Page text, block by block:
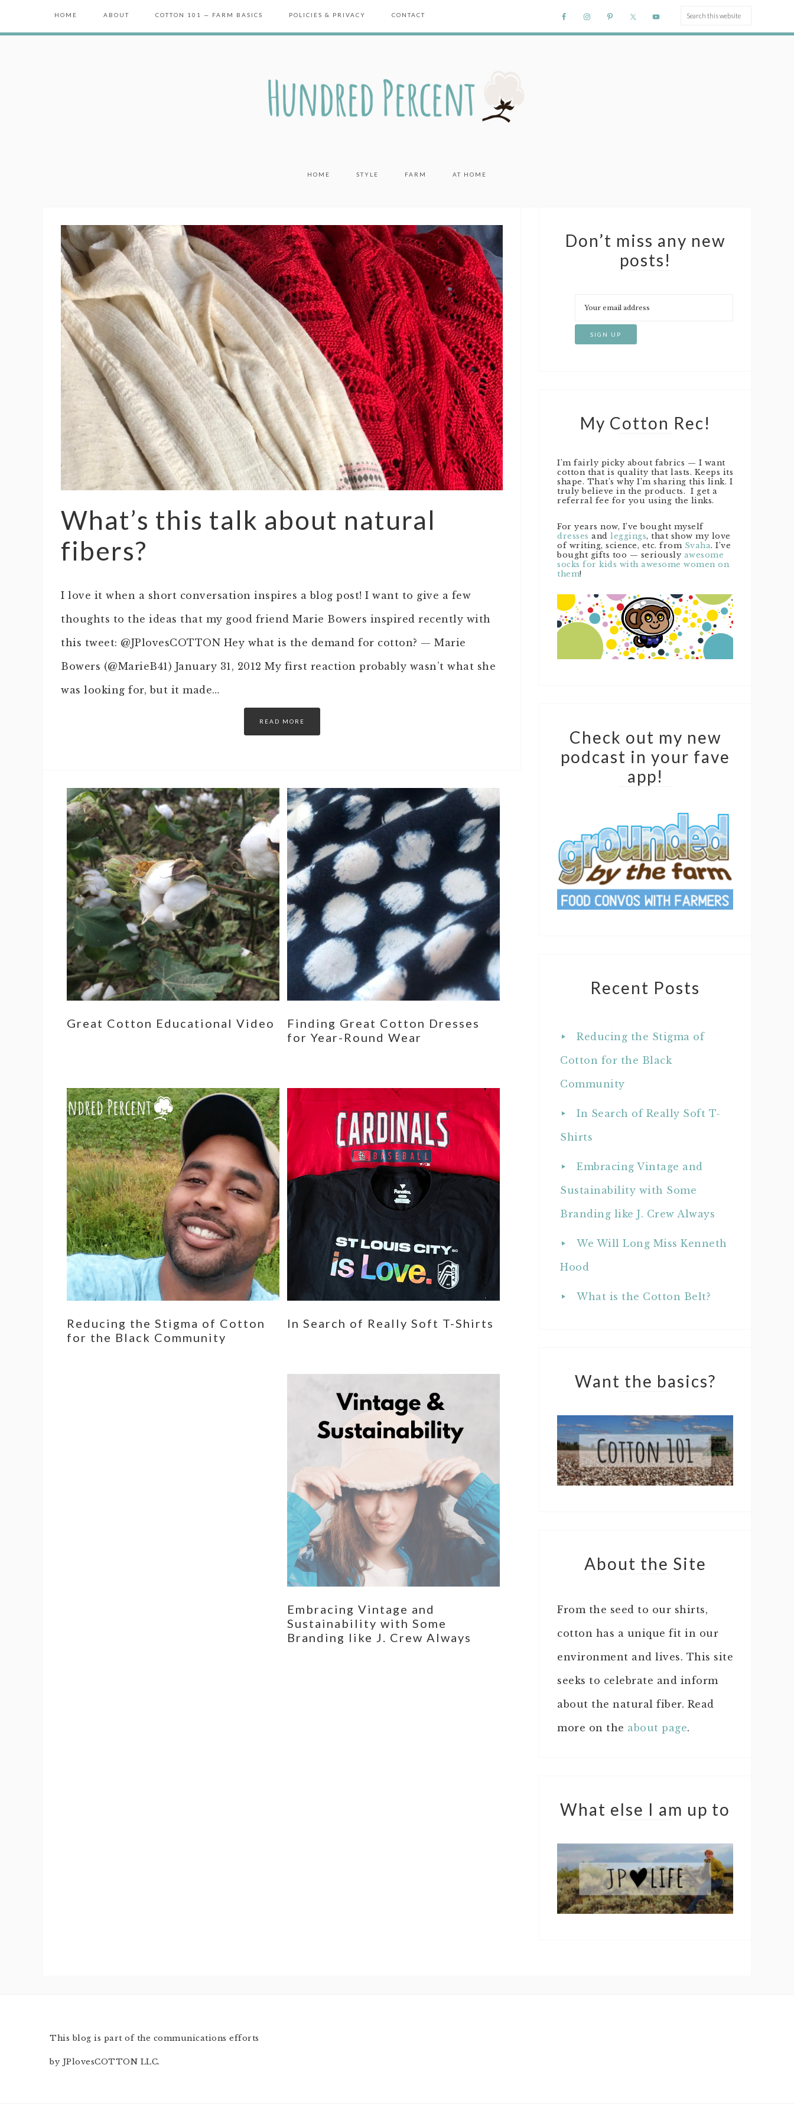
HOME ABOUT COTTON 101 — FARM BASICS POLICIES & PRIVACY CONTACT
HOME STYLE FARM AT HOME
What’s this talk about natural
fibers?
I love it when a short conversation inspires a blog post! I want to give a few
thoughts to the ideas that my good friend Marie Bowers inspired recently with
this tweet: @JPlovesCOTTON Hey what is the demand for cotton? — Marie
Bowers (@MarieB41) January 31, 2012 My first reaction probably wasn’t what she
was looking for, but it made…
READ MORE
Don’t miss any new
posts!
My Cotton Rec!
I’m fairly picky about fabrics — I want
cotton that is quality that lasts. Keeps its
shape. That’s why I’m sharing this link. I
truly believe in the products. I get a
referral fee for you using the links.
For years now, I’ve bought myself
dresses and leggings, that show my love
of writing, science, etc. from Svaha. I’ve
bought gifts too — seriously awesome
socks for kids with awesome women on
them!
Check out my new
podcast in your fave
app!
Recent Posts
Reducing the Stigma of
Cotton for the Black
Community
In Search of Really Soft T-
Shirts
Embracing Vintage and
Sustainability with Some
Branding like J. Crew Always
We Will Long Miss Kenneth
Hood
What is the Cotton Belt?
Want the basics?
About the Site
From the seed to our shirts,
cotton has a unique fit in our
environment and lives. This site
seeks to celebrate and inform
about the natural fiber. Read
more on the about page.
What else I am up to
Great Cotton Educational Video
Finding Great Cotton Dresses
for Year-Round Wear
Reducing the Stigma of Cotton
for the Black Community
In Search of Really Soft T-Shirts
Embracing Vintage and
Sustainability with Some
Branding like J. Crew Always
This blog is part of the communications efforts
by JPlovesCOTTON LLC.